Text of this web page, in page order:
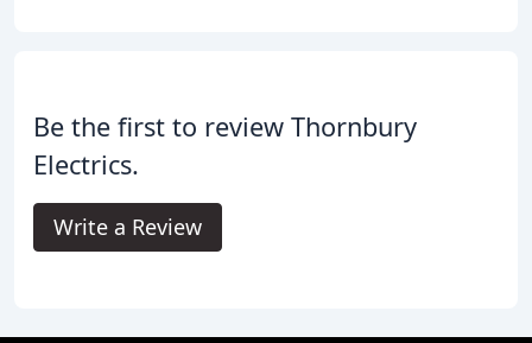
Be the first to review Thornbury
Electrics.
Write a Review